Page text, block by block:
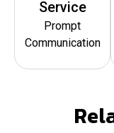
Service
Prompt
Communication